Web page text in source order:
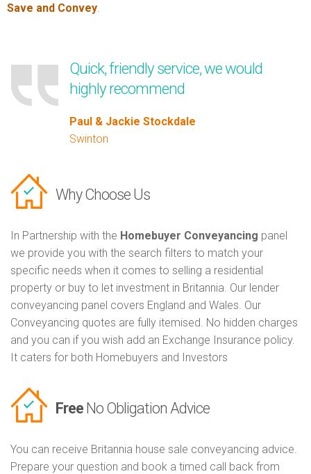
Save and Convey.
Quick, friendly service, we would
highly recommend
Paul & Jackie Stockdale
Swinton
Why Choose Us
In Partnership with the Homebuyer Conveyancing panel
we provide you with the search filters to match your
specific needs when it comes to selling a residential
property or buy to let investment in Britannia. Our lender
conveyancing panel covers England and Wales. Our
Conveyancing quotes are fully itemised. No hidden charges
and you can if you wish add an Exchange Insurance policy.
It caters for both Homebuyers and Investors
Free No Obligation Advice
You can receive Britannia house sale conveyancing advice.
Prepare your question and book a timed call back from